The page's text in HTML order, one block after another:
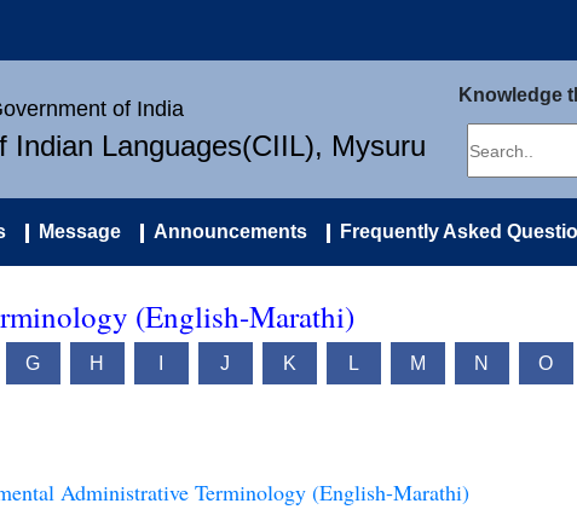
of India
Indian Languages(CIIL), Mysuru
Knowledge
Message Announcements Frequently Asked
(English-Marathi)
G H J K L M N O
Administrative Terminology (English-Marathi)